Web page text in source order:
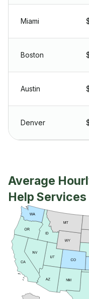
Miami
Boston
Austin
Denver
Average
Help Services